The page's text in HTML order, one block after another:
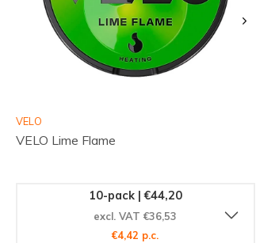
VELO
VELO Lime Flame
10-pack | €44,20
excl. VAT €36,53
€4,42 p.c.